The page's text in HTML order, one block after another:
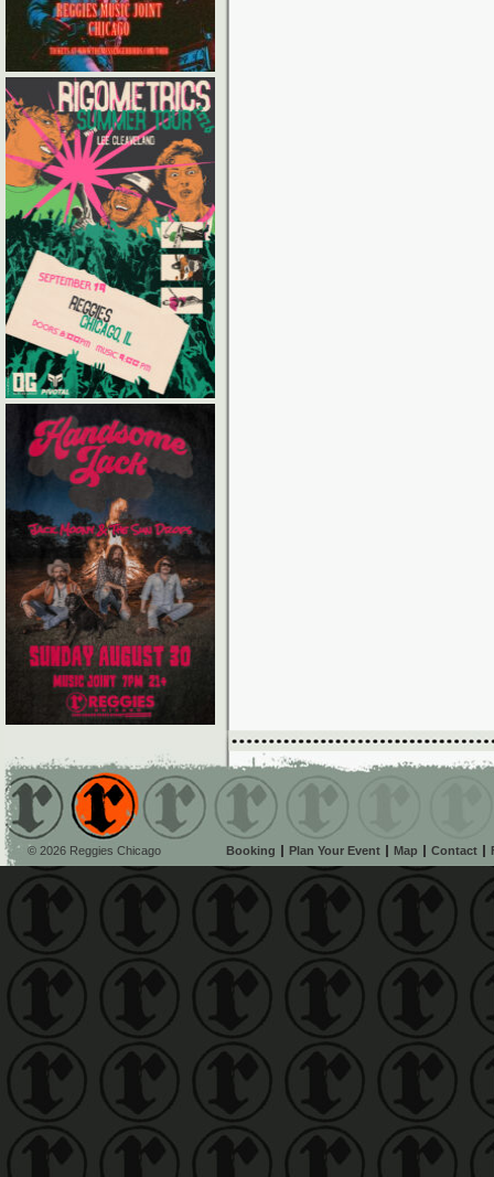
© 2026 Reggies Chicago Booking Plan Your Event Map Contact